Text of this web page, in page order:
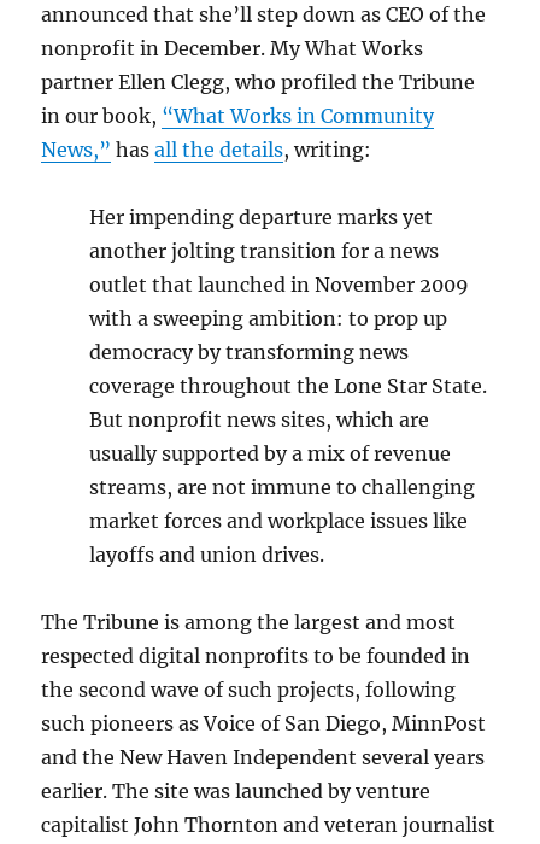
announced that she’ll step down as CEO of the
nonprofit in December. My What Works
partner Ellen Clegg, who profiled the Tribune
in our book, “What Works in Community
News,” hasall the details, writing:
Her impending departure marks yet
another jolting transition for a news
outlet that launched in November 2009
with a sweeping ambition: to prop up
democracy by transforming news
coverage throughout the Lone Star State.
But nonprofit news sites, which are
usually supported by a mix of revenue
streams, are not immune to challenging
market forces and workplace issues like
layoffs and union drives.
The Tribune is among the largest and most
respected digital nonprofits to be founded in
the second wave of such projects, following
such pioneers as Voice of San Diego, MinnPost
and the New Haven Independent several years
earlier. The site was launched by venture
capitalist John Thornton and veteran journalist